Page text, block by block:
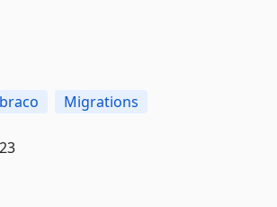
Migrations